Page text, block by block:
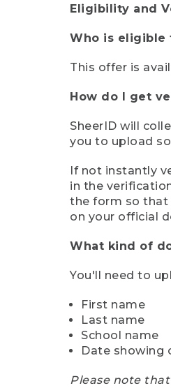
Eligibility and
Who is eligible
This offer is
How do I get
SheerID will
you to upload
If not instantly
in the
the form so that
on your official
What kind of
You'll need to
First name
Last name
School name
Date showing
Please note